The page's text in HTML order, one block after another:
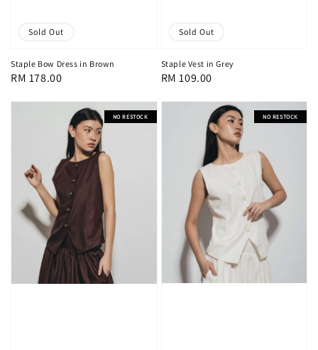
Sold Out
Staple Bow Dress in Brown
Regular
RM 178.00
Sold Out
Staple Vest in Grey
Regular
RM 109.00
NO RESTOCK NO RESTOCK